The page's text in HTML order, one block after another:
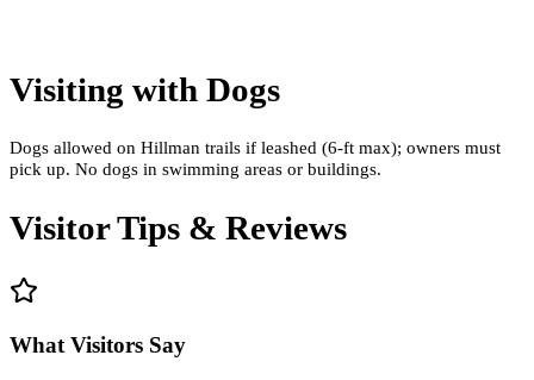
Visiting with Dogs
Dogs allowed on Hillman trails if leashed (6‑ft max); owners must
pick up. No dogs in swimming areas or buildings.
Visitor Tips & Reviews
What Visitors Say